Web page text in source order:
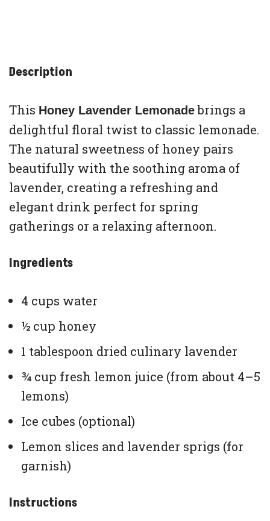
Description
This Honey Lavender Lemonadebrings a
delightful floral twist to classic lemonade.
The natural sweetness of honey pairs
beautifully with the soothing aroma of
lavender, creating a refreshing and
elegant drink perfect for spring
gatherings or a relaxing afternoon.
Ingredients
4 cups water
½ cup honey
1 tablespoon dried culinary lavender
¾ cup fresh lemon juice (from about 4–5
lemons)
Ice cubes (optional)
Lemon slices and lavender sprigs (for
garnish)
Instructions